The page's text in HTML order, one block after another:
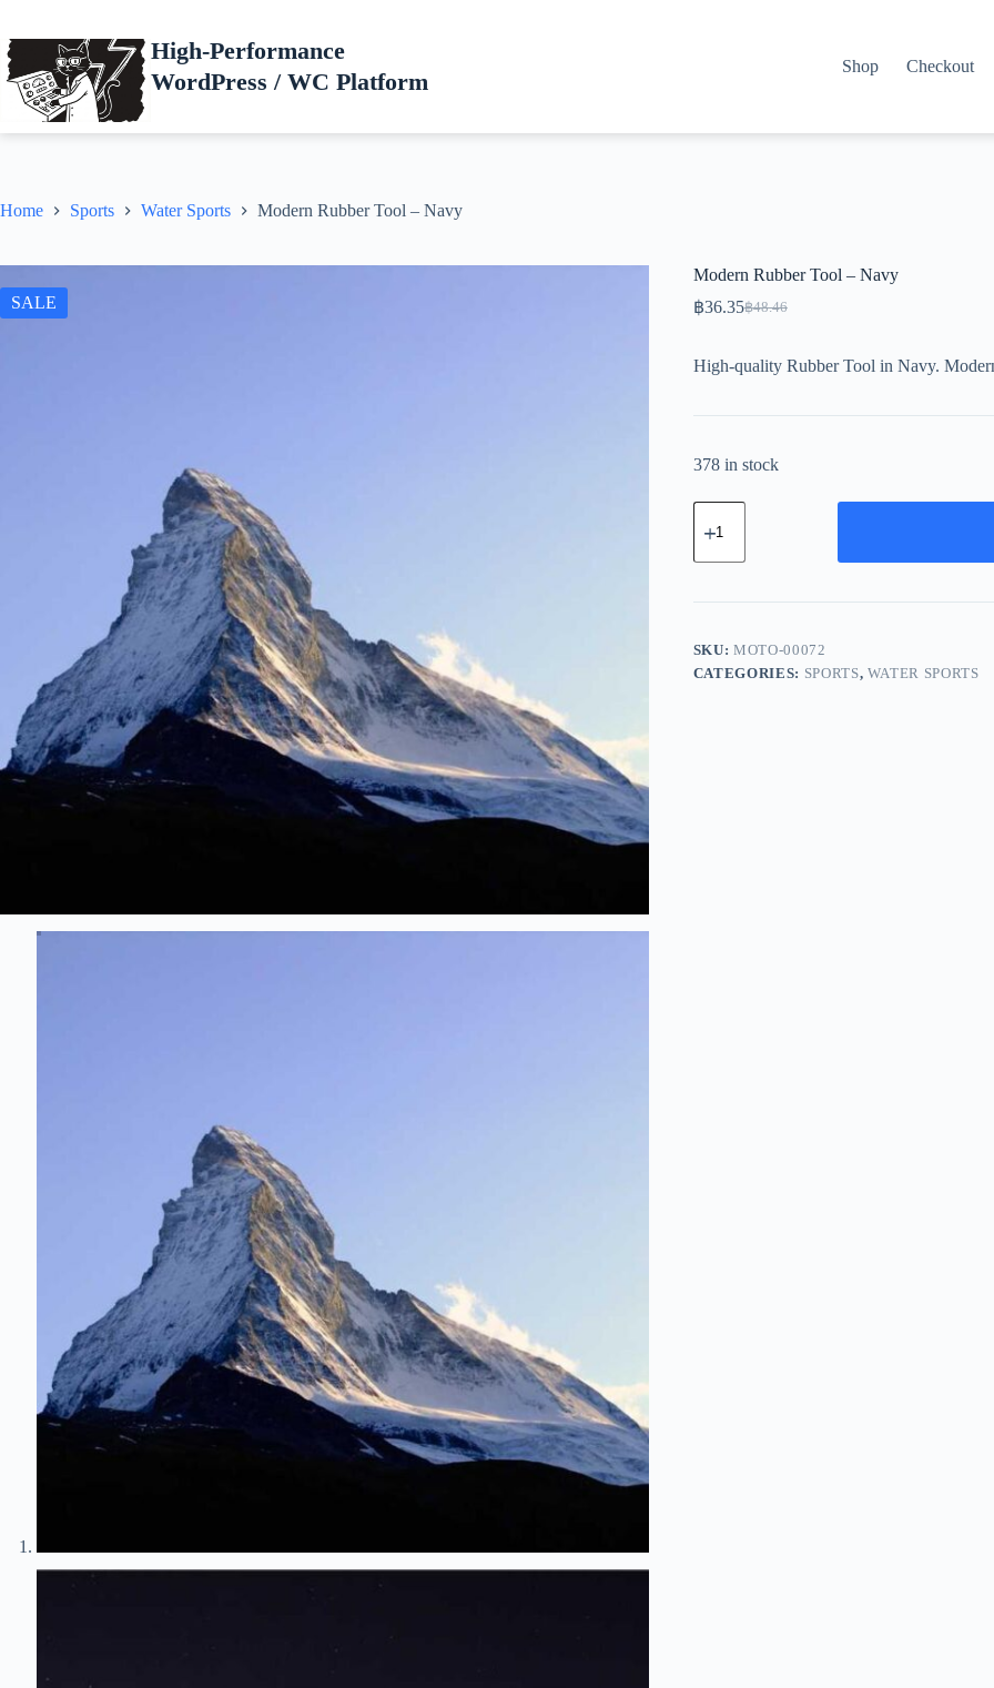
content
High-Performance
WordPress / WC Platform
Shop Checkout
Home Sports Water Sports Modern Rubber Tool – Navy
SALE
Modern Rubber Tool – Navy
฿48.46
Original
฿48.46.
฿36.35Current
฿36.35.
High-quality Rubber Tool in Navy.
378 in stock
Modern
Rubber
-
quantity
SKU:MOTO-00072
CATEGORIES: SPORTS, WATER SPORTS